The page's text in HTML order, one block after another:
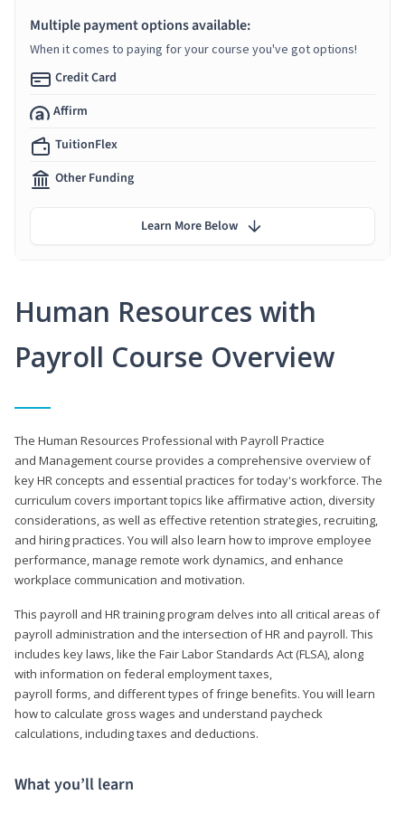
Human Resources with
Payroll Course Overview
The Human Resources Professional with Payroll Practice
and Management course provides a comprehensive overview of
key HR concepts and essential practices for today's workforce. The
curriculum covers important topics like affirmative action, diversity
considerations, as well as effective retention strategies, recruiting,
and hiring practices. You will also learn how to improve employee
performance, manage remote work dynamics, and enhance
workplace communication and motivation.
This payroll and HR training program delves into all critical areas of
payroll administration and the intersection of HR and payroll. This
includes key laws, like the Fair Labor Standards Act (FLSA), along
with information on federal employment taxes,
payroll forms, and different types of fringe benefits. You will learn
how to calculate gross wages and understand paycheck
calculations, including taxes and deductions.
What you’ll learn
Multiple payment options available:
When it comes to paying for your course you've got options!
Credit Card
Affirm
TuitionFlex
Other Funding
Learn More Below